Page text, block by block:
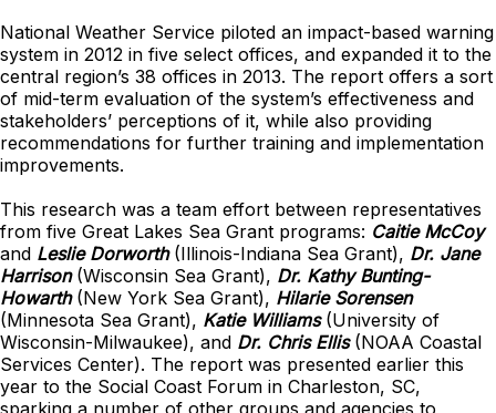
National Weather Service piloted an impact-based warning
system in 2012 in five select offices, and expanded it to the
central region’s 38 offices in 2013. The report offers a sort
of mid-term evaluation of the system’s effectiveness and
stakeholders’ perceptions of it, while also providing
recommendations for further training and implementation
improvements.
This research was a team effort between representatives
from five Great Lakes Sea Grant programs: Caitie McCoy
and Leslie Dorworth(Illinois-Indiana Sea Grant), Dr. Jane
Harrison(Wisconsin Sea Grant), Dr. Kathy Bunting-
Howarth(New York Sea Grant), Hilarie Sorensen
(Minnesota Sea Grant), Katie Williams(University of
Wisconsin-Milwaukee), and Dr. Chris Ellis(NOAA Coastal
Services Center). The report was presented earlier this
year to the Social Coast Forum in Charleston, SC,
sparking a number of other groups and agencies to